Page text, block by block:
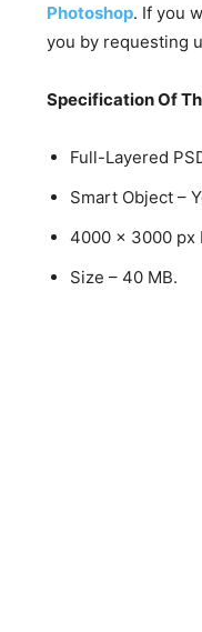
Photoshop. If you
you by requesting
Specification Of
Full-Layered
Smart Object –
4000 x 3000 px
Size – 40 MB.